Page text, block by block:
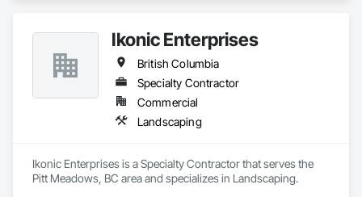
Ikonic Enterprises
British Columbia
Specialty Contractor
Commercial
Landscaping
Ikonic Enterprises is a Specialty Contractor that serves the
Pitt Meadows, BC area and specializes in Landscaping.